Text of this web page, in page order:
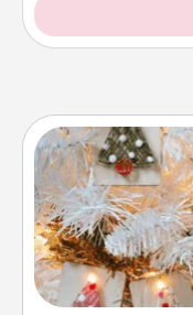
DIY
For the
homemade tree
Here's a list of